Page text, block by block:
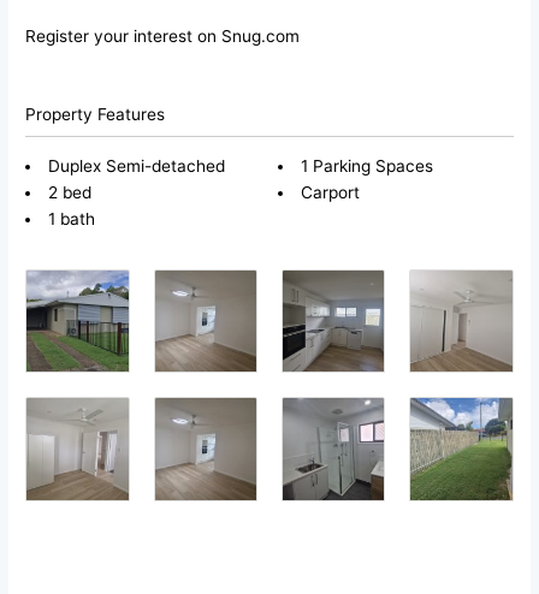
Register your interest on Snug.com
Property Features
Duplex Semi-detached
2 bed
1 bath
1 Parking Spaces
Carport